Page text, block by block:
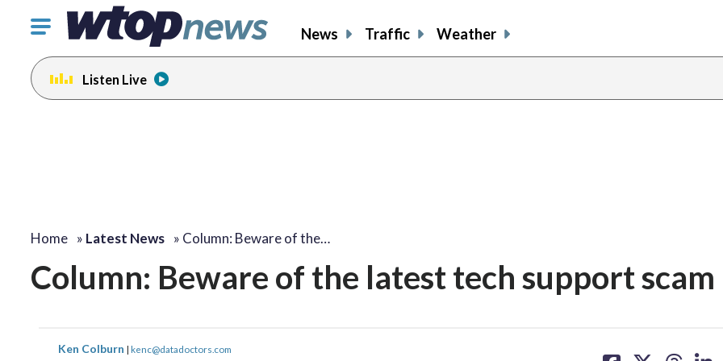
Click
toggle
navigation
menu.
News Traffic Weather
Listen Live
Home » Latest News » Column: Beware of the…
Column: Beware of the latest tech support scam
Ken Colburn | kenc@datadoctors.com